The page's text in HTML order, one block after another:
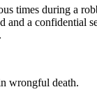
times during a
and a confidential
wrongful death.